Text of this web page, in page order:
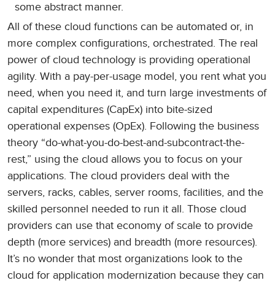
some abstract manner.
All of these cloud functions can be automated or, in
more complex configurations, orchestrated. The real
power of cloud technology is providing operational
agility. With a pay-per-usage model, you rent what you
need, when you need it, and turn large investments of
capital expenditures (CapEx) into bite-sized
operational expenses (OpEx). Following the business
theory “do-what-you-do-best-and-subcontract-the-
rest,” using the cloud allows you to focus on your
applications. The cloud providers deal with the
servers, racks, cables, server rooms, facilities, and the
skilled personnel needed to run it all. Those cloud
providers can use that economy of scale to provide
depth (more services) and breadth (more resources).
It’s no wonder that most organizations look to the
cloud for application modernization because they can